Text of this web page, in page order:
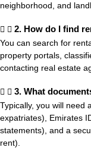
neighborhood, and
2. How do I find
You can search for
property portals,
contacting real estate
3. What
Typically, you will need
expatriates), Emirates
statements), and a
rent).